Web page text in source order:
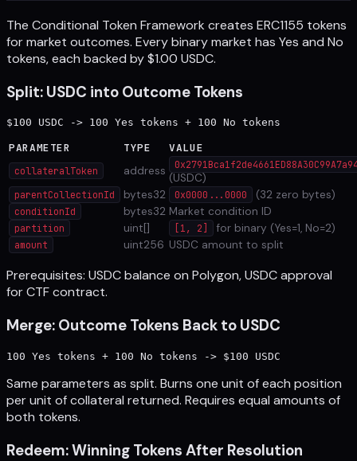
The Conditional Token Framework creates ERC1155 tokens
for market outcomes. Every binary market has Yes and No
tokens, each backed by $1.00 USDC.
Split: USDC into Outcome Tokens
PARAMETER TYPE VALUE
collateralToken address
(USDC)
parentCollectionId bytes32 0x0000...0000 (32 zero bytes)
conditionId bytes32 Market condition ID
partition uint[] [1, 2] for binary (Yes=1, No=2)
amount uint256 USDC amount to split
Prerequisites: USDC balance on Polygon, USDC approval
for CTF contract.
Merge: Outcome Tokens Back to USDC
Same parameters as split. Burns one unit of each position
per unit of collateral returned. Requires equal amounts of
both tokens.
Redeem: Winning Tokens After Resolution